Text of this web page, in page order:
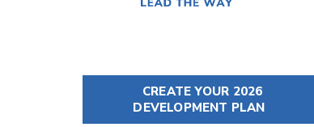
CREATE YOUR 2026
DEVELOPMENT PLAN